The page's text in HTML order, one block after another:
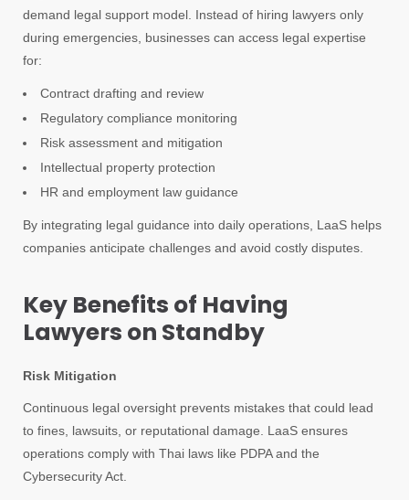
demand legal support model. Instead of hiring lawyers only
during emergencies, businesses can access legal expertise
for:
Contract drafting and review
Regulatory compliance monitoring
Risk assessment and mitigation
Intellectual property protection
HR and employment law guidance
By integrating legal guidance into daily operations, LaaS helps
companies anticipate challenges and avoid costly disputes.
Key Benefits of Having
Lawyers on Standby
Risk Mitigation
Continuous legal oversight prevents mistakes that could lead
to fines, lawsuits, or reputational damage. LaaS ensures
operations comply with Thai laws like PDPA and the
Cybersecurity Act.